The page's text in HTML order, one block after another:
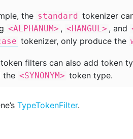
the standard tokenizer
<ALPHANUM> , <HANGUL> , and
tokenizer, only produce the
filters can also add token
the <SYNONYM> token type.
TypeTokenFilter.